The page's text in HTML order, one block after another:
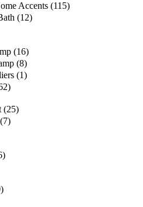
Accents (115)
(12)
(16)
(8)
(1)
(25)
(7)